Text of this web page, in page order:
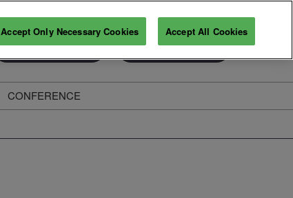
Exhibitor Enquiry Secure Your Pass
CONFERENCE
Accept Only Necessary Cookies Accept All Cookies